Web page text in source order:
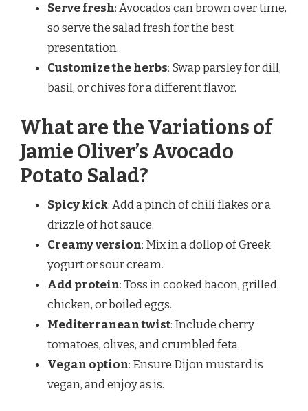
Serve fresh: Avocados can brown over time,
so serve the salad fresh for the best
presentation.
Customize the herbs: Swap parsley for dill,
basil, or chives for a different flavor.
What are the Variations of
Jamie Oliver’s Avocado
Potato Salad?
Spicy kick: Add a pinch of chili flakes or a
drizzle of hot sauce.
Creamy version: Mix in a dollop of Greek
yogurt or sour cream.
Add protein: Toss in cooked bacon, grilled
chicken, or boiled eggs.
Mediterranean twist: Include cherry
tomatoes, olives, and crumbled feta.
Vegan option: Ensure Dijon mustard is
vegan, and enjoy as is.